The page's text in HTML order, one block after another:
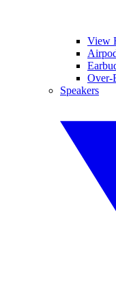
View
Over-
Speakers